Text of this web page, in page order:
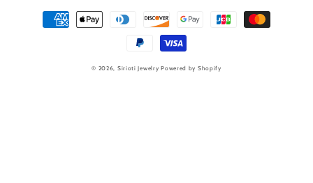
Payment
methods
© 2026, Sirioti Jewelry Powered by Shopify